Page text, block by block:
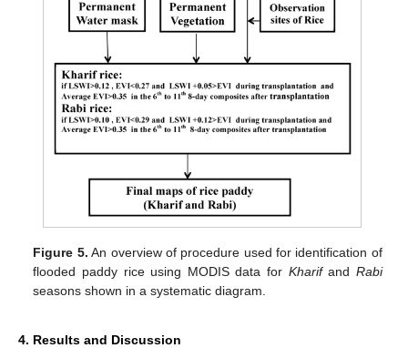
Figure 5. An overview of procedure used for identification of
flooded paddy rice using MODIS data for Kharifand Rabi
seasons shown in a systematic diagram.
4. Results and Discussion